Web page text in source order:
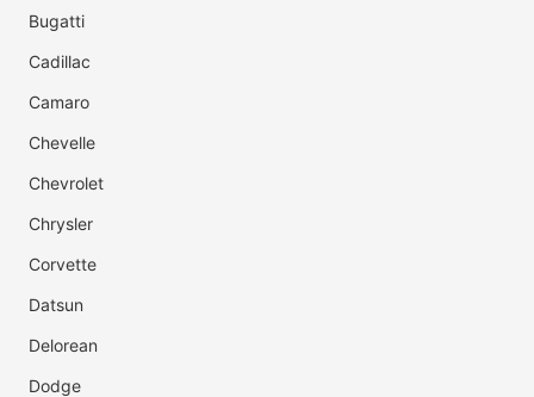
Bugatti
Cadillac
Camaro
Chevelle
Chevrolet
Chrysler
Corvette
Datsun
Delorean
Dodge